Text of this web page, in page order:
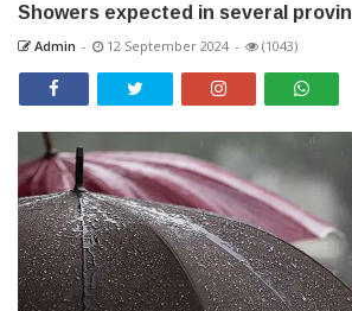
Showers expected in several
Admin - 12 September 2024 - (1043)